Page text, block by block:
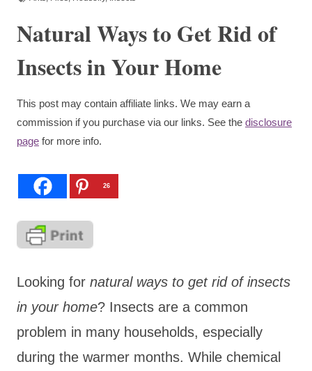
Natural Ways to Get Rid of
Insects in Your Home
This post may contain affiliate links. We may earn a
commission if you purchase via our links. See the disclosure
page for more info.
26
Looking for natural ways to get rid of insects
in your home? Insects are a common
problem in many households, especially
during the warmer months. While chemical